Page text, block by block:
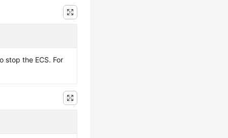
stop the ECS. For